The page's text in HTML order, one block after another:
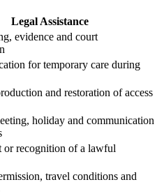
Legal Assistance
evidence and court
for temporary care during
and restoration of access
holiday and communication
or recognition of a lawful
travel conditions and